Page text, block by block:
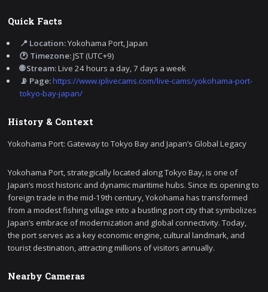
Quick Facts
📍 Location:Yokohama Port, Japan
🕐 Timezone:JST (UTC+9)
🌐 Stream:Live 24 hours a day, 7 days a week
📡 Page:https://www.iplivecams.com/live-cams/yokohama-port-
tokyo-bay-japan/
History & Context
Yokohama Port: Gateway to Tokyo Bay and Japan’s Global Legacy
Yokohama Port, strategically located along Tokyo Bay, is one of
Japan’s most historic and dynamic maritime hubs. Since its opening to
foreign trade in the mid-19th century, Yokohama has transformed
from a modest fishing village into a bustling port city that symbolizes
Japan’s embrace of modernization and global connectivity. Today,
the port serves as a key economic engine, cultural landmark, and
tourist destination, attracting millions of visitors annually.
Nearby Cameras